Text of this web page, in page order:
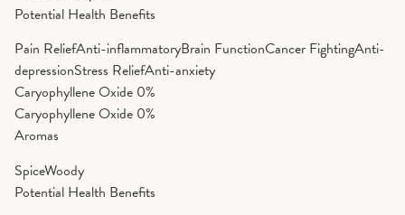
Potential Health Benefits
Pain ReliefAnti-inflammatoryBrain FunctionCancer FightingAnti-
depressionStress ReliefAnti-anxiety
Caryophyllene Oxide 0%
Caryophyllene Oxide 0%
Aromas
SpiceWoody
Potential Health Benefits